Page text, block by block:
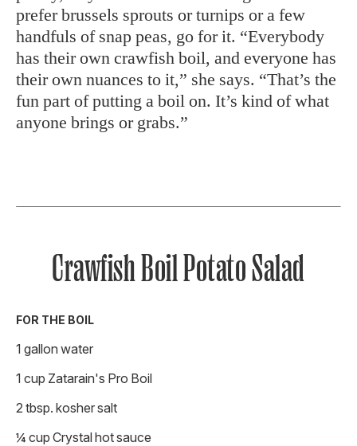
prefer brussels sprouts or turnips or a few
handfuls of snap peas, go for it. “Everybody
has their own crawfish boil, and everyone has
their own nuances to it,” she says. “That’s the
fun part of putting a boil on. It’s kind of what
anyone brings or grabs.”
Crawfish Boil Potato Salad
FOR THE BOIL
1 gallon water
1 cup Zatarain's Pro Boil
2 tbsp. kosher salt
¼ cup Crystal hot sauce